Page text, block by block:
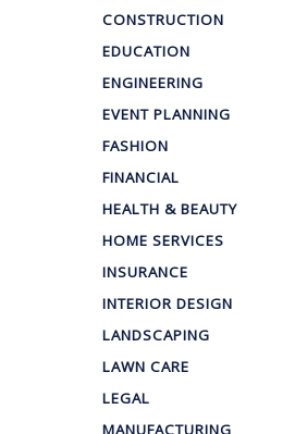
CONSTRUCTION
EDUCATION
ENGINEERING
EVENT PLANNING
FASHION
FINANCIAL
HEALTH & BEAUTY
HOME SERVICES
INSURANCE
INTERIOR DESIGN
LANDSCAPING
LAWN CARE
LEGAL
MANUFACTURING